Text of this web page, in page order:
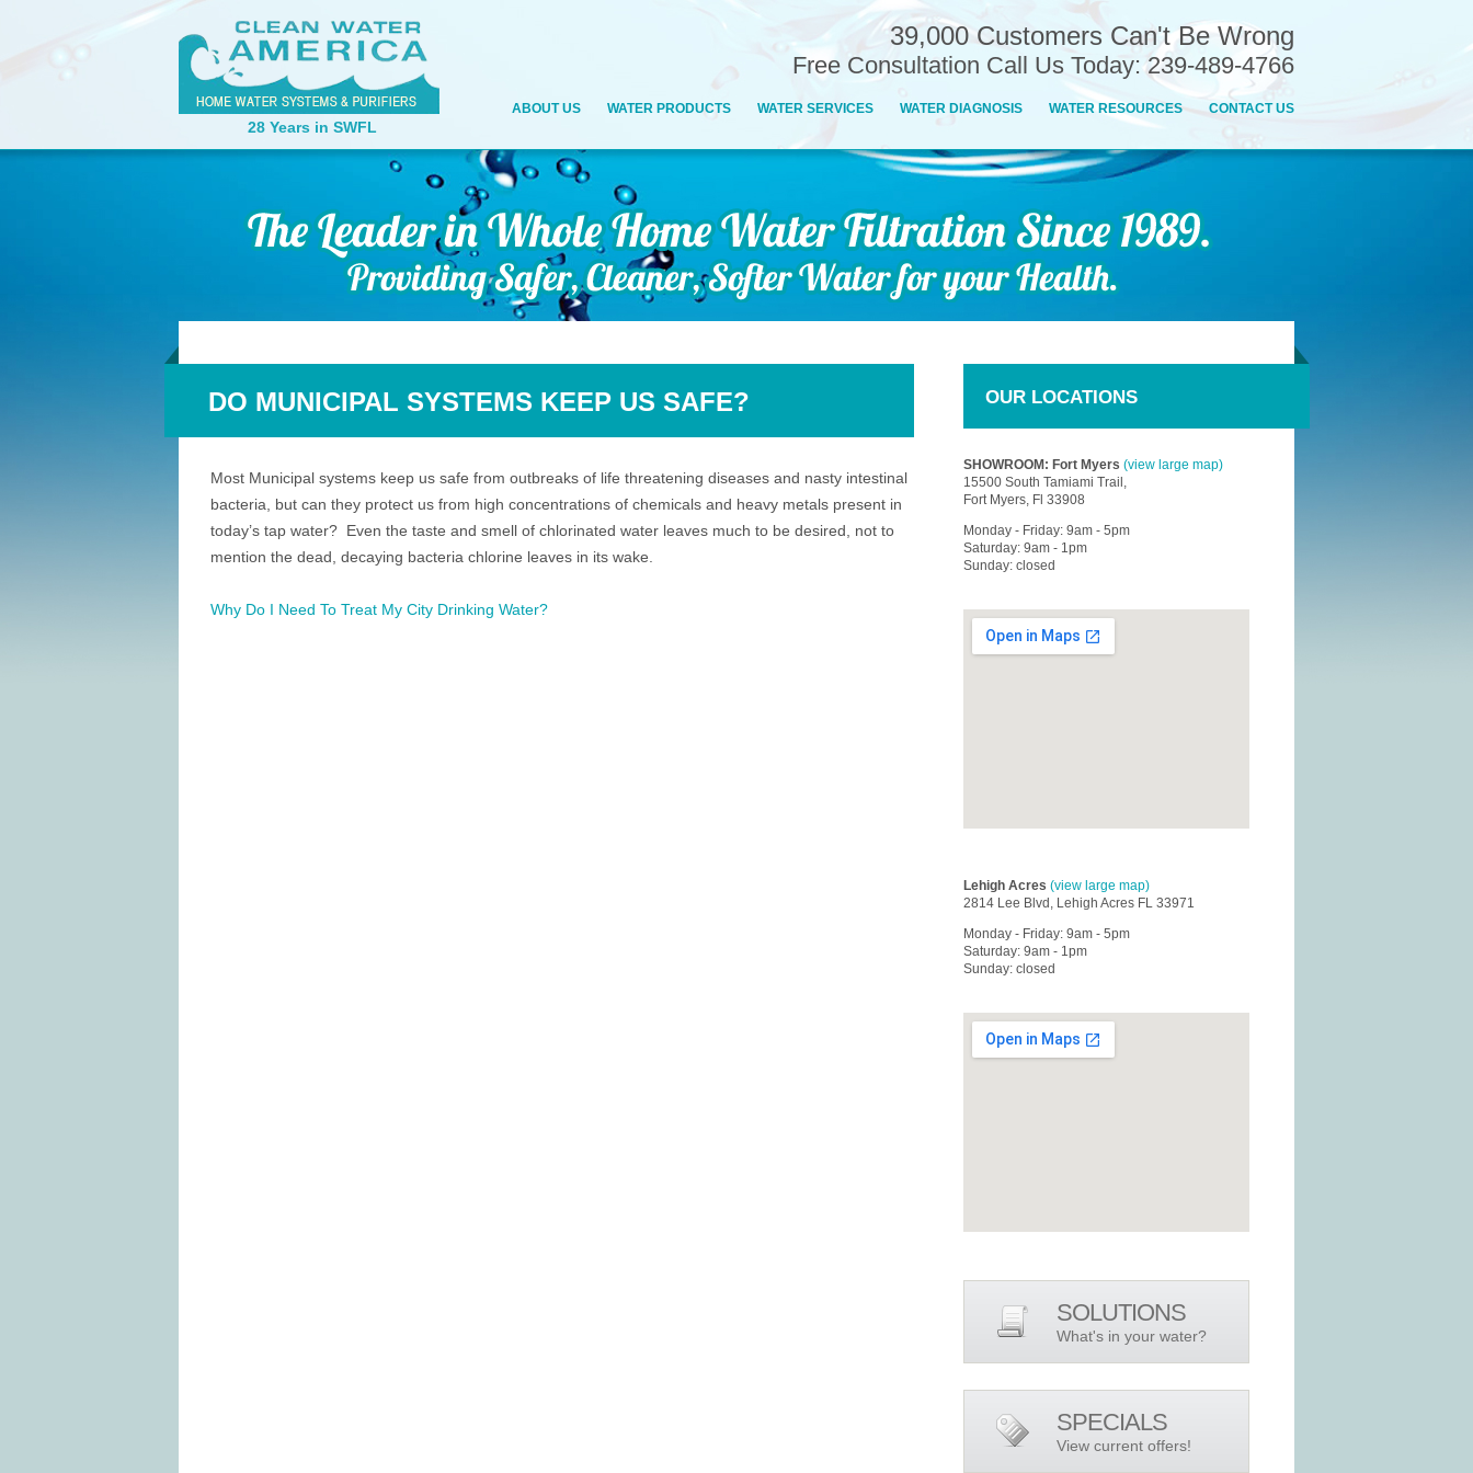
28 Years in SWFL
39,000 Customers Can't Be Wrong
Free Consultation Call Us Today: 239-489-4766
ABOUT US WATER PRODUCTS WATER SERVICES WATER DIAGNOSIS WATER RESOURCES CONTACT US
DO MUNICIPAL SYSTEMS KEEP US SAFE?
Most Municipal systems keep us safe from outbreaks of life threatening diseases and nasty intestinal
bacteria, but can they protect us from high concentrations of chemicals and heavy metals present in
today’s tap water? Even the taste and smell of chlorinated water leaves much to be desired, not to
mention the dead, decaying bacteria chlorine leaves in its wake.
Why Do I Need To Treat My City Drinking Water?
OUR LOCATIONS
SHOWROOM: Fort Myers (view large map)
15500 South Tamiami Trail,
Fort Myers, Fl 33908
Monday - Friday: 9am - 5pm
Saturday: 9am - 1pm
Sunday: closed
Lehigh Acres (view large map)
2814 Lee Blvd, Lehigh Acres FL 33971
Monday - Friday: 9am - 5pm
Saturday: 9am - 1pm
Sunday: closed
SOLUTIONS
What's in your water?
SPECIALS
View current offers!